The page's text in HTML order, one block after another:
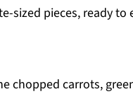
sized pieces, ready to
chopped carrots,